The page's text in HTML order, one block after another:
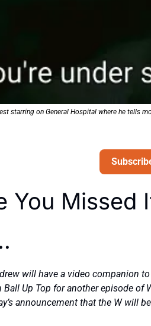
starring on General Hospital where he tells
You Missed
will have a video companion
Up Top for another episode of
announcement that the W will